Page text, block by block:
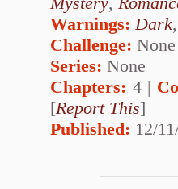
Warnings: Dark
Challenge: None
Series: None
Chapters: 4 |
[Report This]
Published: 12/